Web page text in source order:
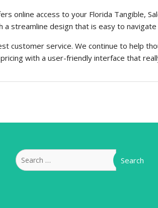
online access to your Florida Tangible,
streamline design that is easy to
customer service. We continue to help
with a user-friendly interface that
Search
for: